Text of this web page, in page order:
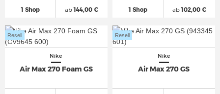
1 Shop ab144,00 € 1 Shop ab102,00 €
Nike
Air Max 270 Foam GS
Resell
Nike
Air Max 270 GS
Resell